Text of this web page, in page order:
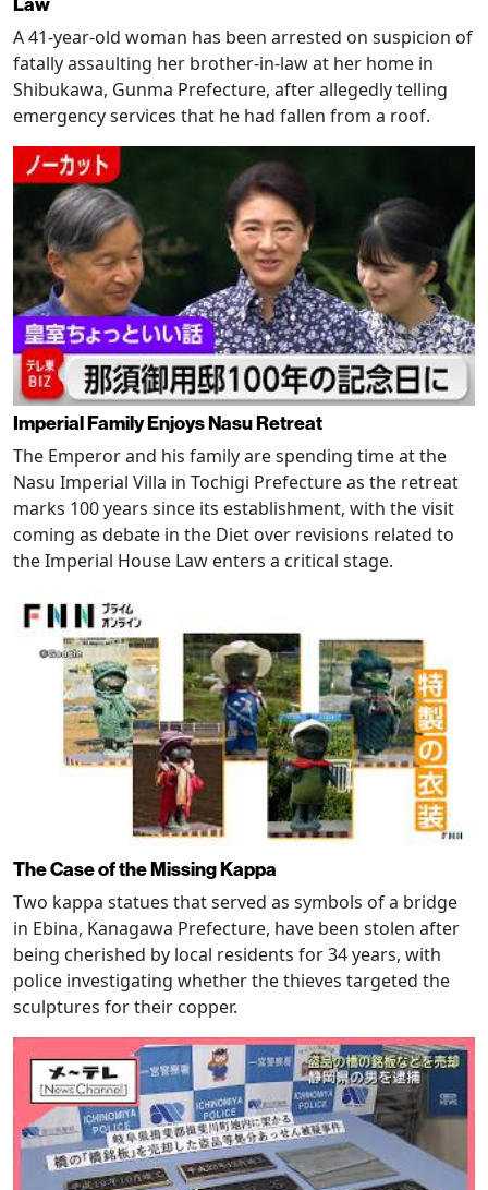
A 41-year-old woman has been arrested on suspicion of
fatally assaulting her brother-in-law at her home in
Shibukawa, Gunma Prefecture, after allegedly telling
emergency services that he had fallen from a roof.
Imperial Family Enjoys Nasu Retreat
The Emperor and his family are spending time at the
Nasu Imperial Villa in Tochigi Prefecture as the retreat
marks 100 years since its establishment, with the visit
coming as debate in the Diet over revisions related to
the Imperial House Law enters a critical stage.
The Case of the Missing Kappa
Two kappa statues that served as symbols of a bridge
in Ebina, Kanagawa Prefecture, have been stolen after
being cherished by local residents for 34 years, with
police investigating whether the thieves targeted the
sculptures for their copper.